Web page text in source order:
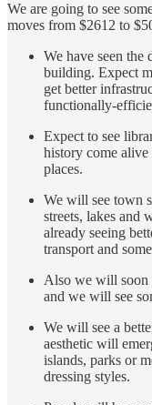
We are going to see
moves from $2612 to
We have seen the
building. Expect
get better
functionally-
Expect to see
history come
places.
We will see town
streets, lakes and
already seeing
transport and
Also we will soon
and we will see
We will see a
aesthetic will
islands, parks or
dressing styles.